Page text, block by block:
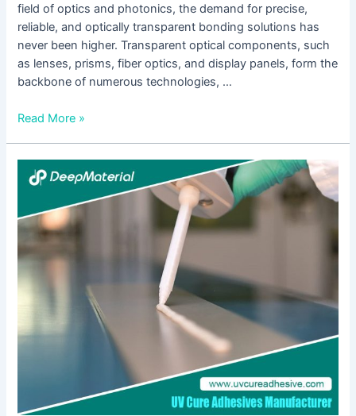
field of optics and photonics, the demand for precise,
reliable, and optically transparent bonding solutions has
never been higher. Transparent optical components, such
as lenses, prisms, fiber optics, and display panels, form the
backbone of numerous technologies, …
Read More »
Liquid
Clear
Adhesive:
A
Comprehensive